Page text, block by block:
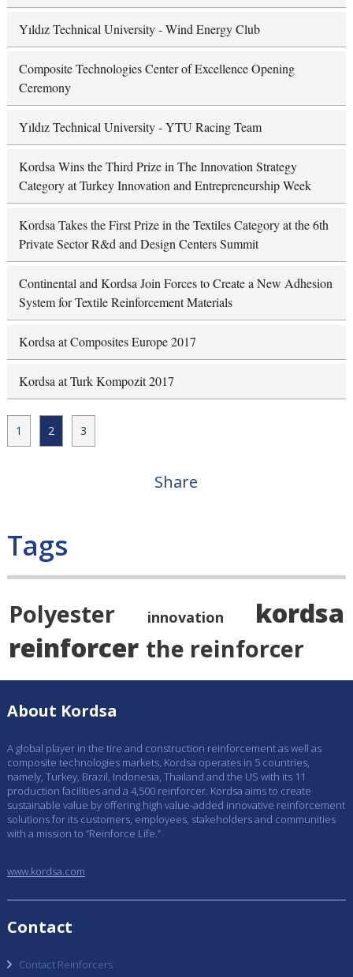
Yıldız Technical University - Wind Energy Club
Composite Technologies Center of Excellence Opening
Ceremony
Yıldız Technical University - YTU Racing Team
Kordsa Wins the Third Prize in The Innovation Strategy
Category at Turkey Innovation and Entrepreneurship Week
Kordsa Takes the First Prize in the Textiles Category at the 6th
Private Sector R&d and Design Centers Summit
Continental and Kordsa Join Forces to Create a New Adhesion
System for Textile Reinforcement Materials
Kordsa at Composites Europe 2017
Kordsa at Turk Kompozit 2017
1 2 3
Share
Tags
Polyester innovation
kordsa
reinforcer the reinforcer
About Kordsa
A global player in the tire and construction reinforcement as well as
composite technologies markets, Kordsa operates in 5 countries,
namely, Turkey, Brazil, Indonesia, Thailand and the US with its 11
production facilities and a 4,500 reinforcer. Kordsa aims to create
sustainable value by offering high value-added innovative reinforcement
solutions for its customers, employees, stakeholders and communities
with a mission to “Reinforce Life.”
www.kordsa.com
Contact
Contact Reinforcers